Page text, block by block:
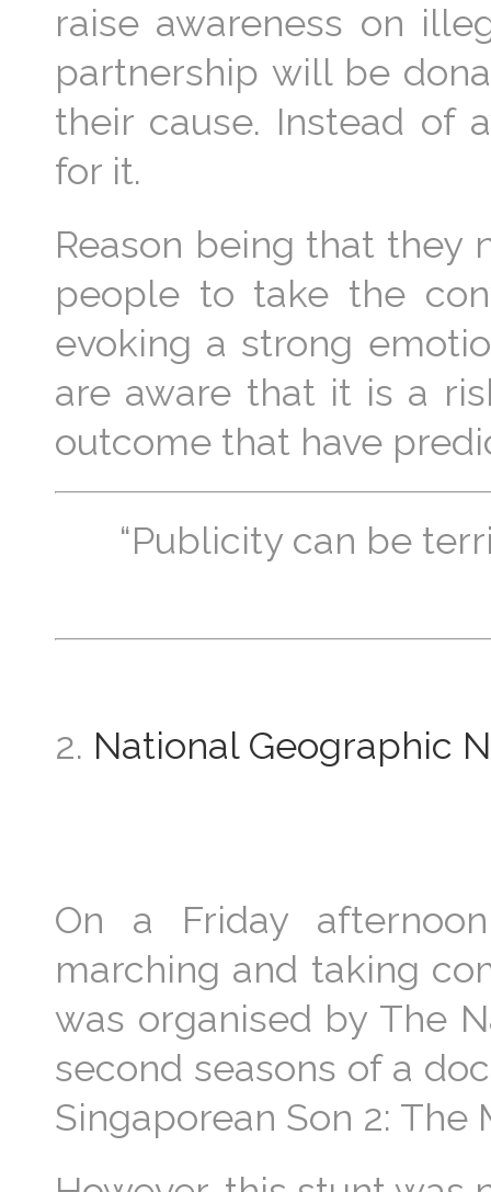
raise awareness on
partnership will be
their cause. Instead of
for it.
Reason being that they
people to take the
evoking a strong
are aware that it is a
outcome that have
“Publicity can be
2. National Geographic
On a Friday
marching and taking
was organised by The
second seasons of a
Singaporean Son 2: The